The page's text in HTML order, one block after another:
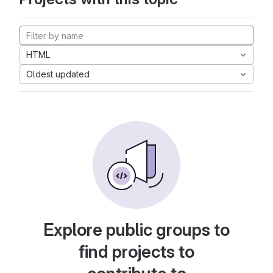
HTML
Oldest updated
Explore public groups to
find projects to